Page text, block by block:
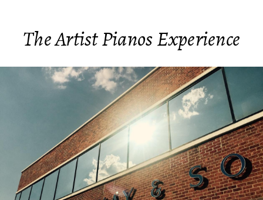
The Artist Pianos Experience